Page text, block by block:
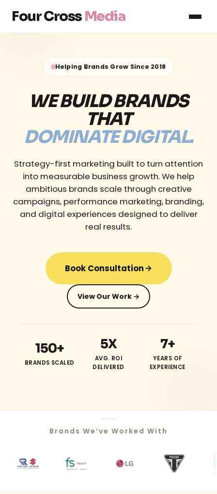
Four Cross Media
Helping Brands Grow Since 2018
WE BUILD BRANDS
THAT
DOMINATE DIGITAL.
Strategy-first marketing built to turn attention
into measurable business growth. We help
ambitious brands scale through creative
campaigns, performance marketing, branding,
and digital experiences designed to deliver
real results.
Book Consultation
View Our Work →
150+
BRANDS SCALED
5X
AVG. ROI
DELIVERED
7+
YEARS OF
EXPERIENCE
Brands We’ve Worked With